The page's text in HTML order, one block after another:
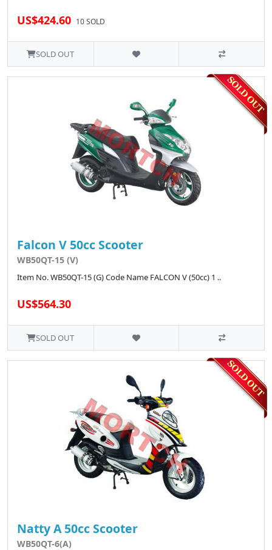
US$424.60 10 SOLD
SOLD OUT
Falcon V 50cc Scooter
WB50QT-15 (V)
Item No. WB50QT-15 (G) Code Name FALCON V (50cc) 1 ..
US$564.30
SOLD OUT
Natty A 50cc Scooter
WB50QT-6(A)